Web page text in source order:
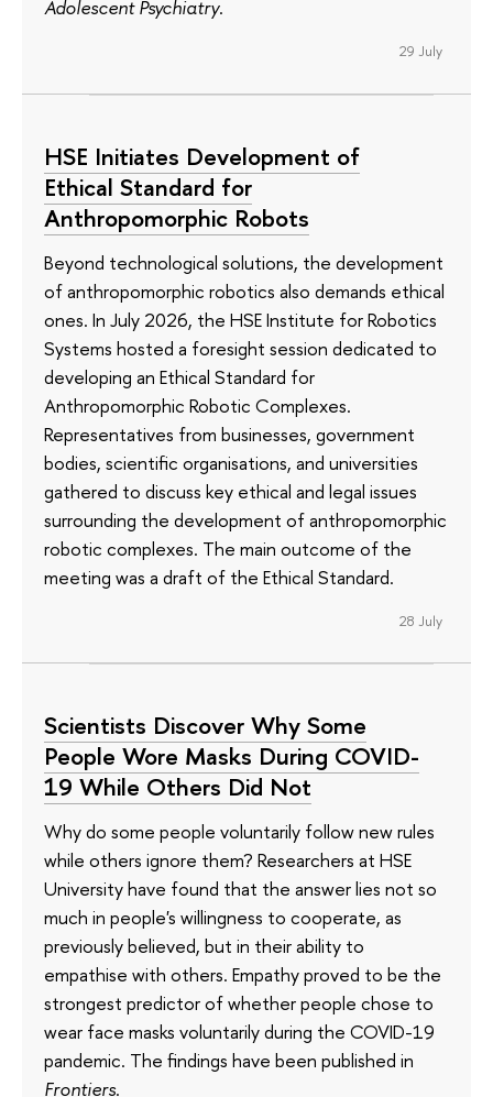
Adolescent Psychiatry.
29 July
HSE Initiates Development of
Ethical Standard for
Anthropomorphic Robots
Beyond technological solutions, the development
of anthropomorphic robotics also demands ethical
ones. In July 2026, the HSE Institute for Robotics
Systems hosted a foresight session dedicated to
developing an Ethical Standard for
Anthropomorphic Robotic Complexes.
Representatives from businesses, government
bodies, scientific organisations, and universities
gathered to discuss key ethical and legal issues
surrounding the development of anthropomorphic
robotic complexes. The main outcome of the
meeting was a draft of the Ethical Standard.
28 July
Scientists Discover Why Some
People Wore Masks During COVID-
19 While Others Did Not
Why do some people voluntarily follow new rules
while others ignore them? Researchers at HSE
University have found that the answer lies not so
much in people's willingness to cooperate, as
previously believed, but in their ability to
empathise with others. Empathy proved to be the
strongest predictor of whether people chose to
wear face masks voluntarily during the COVID-19
pandemic. The findings have been published in
Frontiers.